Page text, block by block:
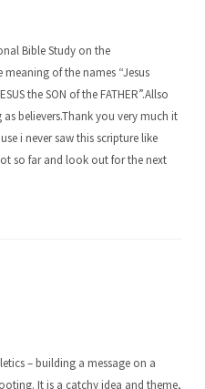
Bible Study on the
of the names “Jesus
the SON of the FATHER”.Allso
believers.Thank you very much it
i never saw this scripture like
so far and look out for the next
– building a message on a
It is a catchy idea and theme,